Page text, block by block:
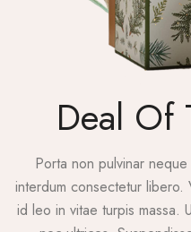
Deal Of
Porta non pulvinar
interdum consectetur libero.
id leo in vitae turpis massa.